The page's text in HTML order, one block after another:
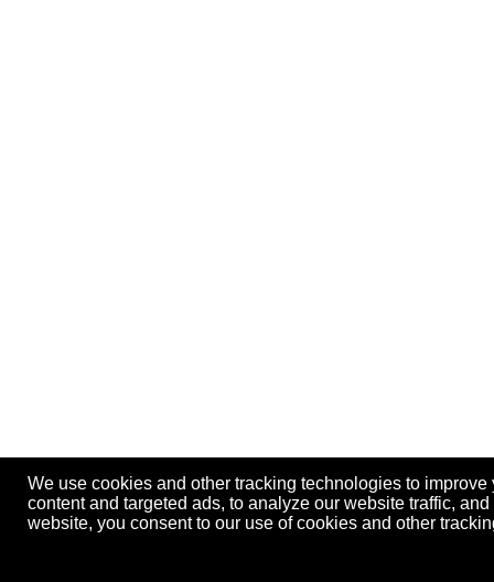
We use cookies and other tracking technologies to
content and targeted ads, to analyze our website traffic,
website, you consent to our use of cookies and other